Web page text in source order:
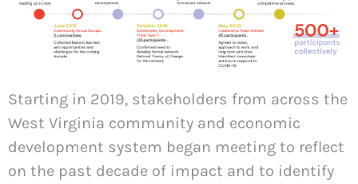
Starting in 2019, stakeholders from across the
West Virginia community and economic
development system began meeting to reflect
on the past decade of impact and to identify